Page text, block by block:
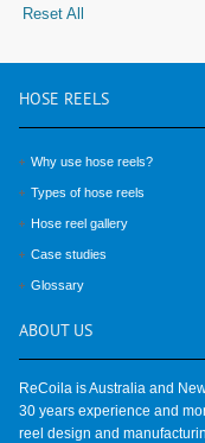
Reset All
HOSE REELS
Why use hose reels?
Types of hose reels
Hose reel gallery
Case studies
Glossary
ABOUT US
ReCoila is Australia and
30 years experience and
reel design and